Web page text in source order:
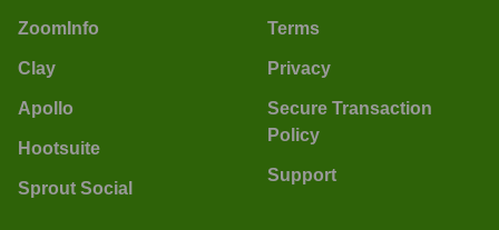
ZoomInfo
Clay
Apollo
Hootsuite
Sprout Social
Terms
Privacy
Secure Transaction
Policy
Support